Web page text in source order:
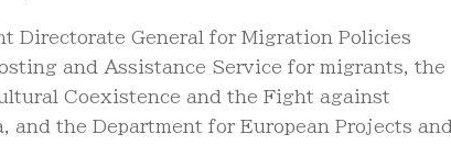
Directorate General for Migration Policies
and Assistance Service for migrants, the
Coexistence and the Fight against
and the Department for European Projects and